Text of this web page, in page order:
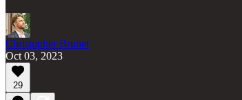
Christopher Brunet
Oct 03, 2023
29